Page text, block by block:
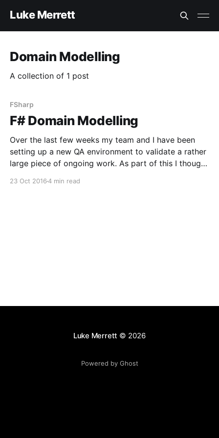
Luke Merrett
Domain Modelling
A collection of 1 post
FSharp
F# Domain Modelling
Over the last few weeks my team and I have been
setting up a new QA environment to validate a rather
large piece of ongoing work. As part of this I thought
23 Oct 20164 min read
Luke Merrett © 2026
Powered by Ghost